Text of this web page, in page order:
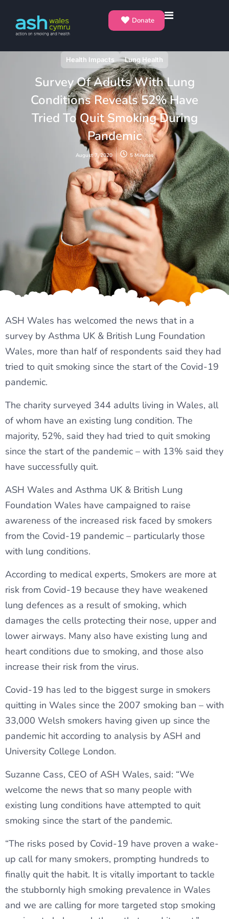
Donate
Health Impacts Lung Health
Survey Of Adults With Lung
Conditions Reveals 52% Have
Tried To Quit Smoking During
Pandemic
August 7, 2020 5 Minutes
ASH Wales has welcomed the news that in a
survey by Asthma UK & British Lung Foundation
Wales, more than half of respondents said they had
tried to quit smoking since the start of the Covid-19
pandemic.
The charity surveyed 344 adults living in Wales, all
of whom have an existing lung condition. The
majority, 52%, said they had tried to quit smoking
since the start of the pandemic – with 13% said they
have successfully quit.
ASH Wales and Asthma UK & British Lung
Foundation Wales have campaigned to raise
awareness of the increased risk faced by smokers
from the Covid-19 pandemic – particularly those
with lung conditions.
According to medical experts, Smokers are more at
risk from Covid-19 because they have weakened
lung defences as a result of smoking, which
damages the cells protecting their nose, upper and
lower airways. Many also have existing lung and
heart conditions due to smoking, and those also
increase their risk from the virus.
Covid-19 has led to the biggest surge in smokers
quitting in Wales since the 2007 smoking ban – with
33,000 Welsh smokers having given up since the
pandemic hit according to analysis by ASH and
University College London.
Suzanne Cass, CEO of ASH Wales, said: “We
welcome the news that so many people with
existing lung conditions have attempted to quit
smoking since the start of the pandemic.
“The risks posed by Covid-19 have proven a wake-
up call for many smokers, prompting hundreds to
finally quit the habit. It is vitally important to tackle
the stubbornly high smoking prevalence in Wales
and we are calling for more targeted stop smoking